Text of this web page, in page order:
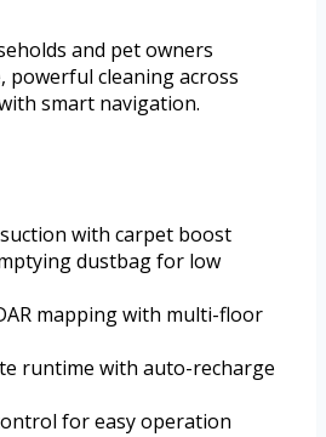
and pet owners
powerful cleaning across
smart navigation.
with carpet boost
dustbag for low
mapping with multi-floor
runtime with auto-recharge
for easy operation